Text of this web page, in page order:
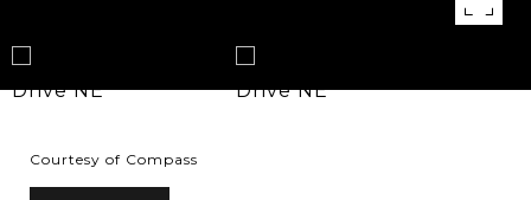
Courtesy of Compass